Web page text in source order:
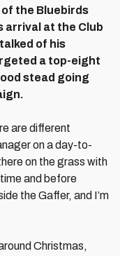
the Bluebirds
arrival at the Club
of his
a top-eight
stead going
are different
on a day-to-
on the grass with
and before
the Gaffer, and I’m
Christmas,